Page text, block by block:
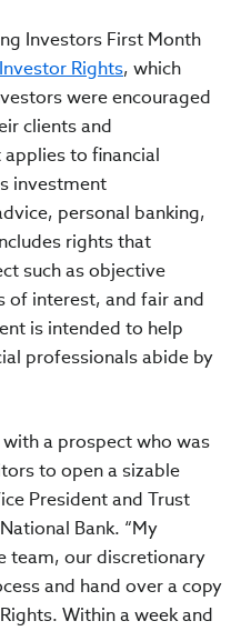
Investors First Month
Rights, which
were encouraged
clients and
to financial
investment
personal banking,
rights that
such as objective
of interest, and fair and
is intended to help
professionals abide by
a prospect who was
to open a sizable
President and Trust
Bank. “My
team, our discretionary
and hand over a copy
Within a week and